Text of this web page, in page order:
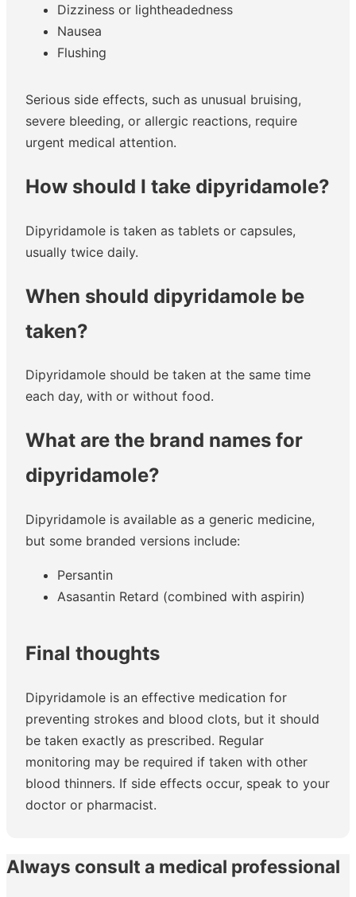
Dizziness or lightheadedness
Nausea
Flushing
Serious side effects, such as unusual bruising,
severe bleeding, or allergic reactions, require
urgent medical attention.
How should I take dipyridamole?
Dipyridamole is taken as tablets or capsules,
usually twice daily.
When should dipyridamole be
taken?
Dipyridamole should be taken at the same time
each day, with or without food.
What are the brand names for
dipyridamole?
Dipyridamole is available as a generic medicine,
but some branded versions include:
Persantin
Asasantin Retard (combined with aspirin)
Final thoughts
Dipyridamole is an effective medication for
preventing strokes and blood clots, but it should
be taken exactly as prescribed. Regular
monitoring may be required if taken with other
blood thinners. If side effects occur, speak to your
doctor or pharmacist.
Always consult a medical professional